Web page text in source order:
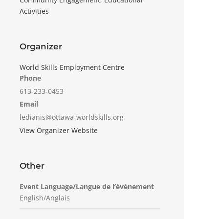
Activities
Organizer
World Skills Employment Centre
Phone
613-233-0453
Email
ledianis@ottawa-worldskills.org
View Organizer Website
Other
Event Language/Langue de l’évènement
English/Anglais